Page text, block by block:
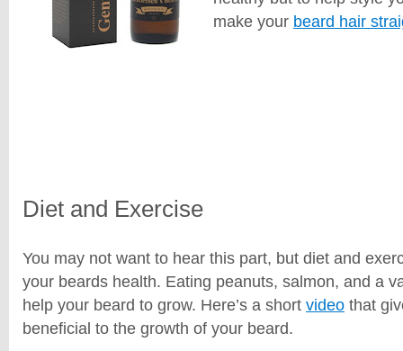
make your beard hair
Diet and Exercise
You may not want to hear this part, but diet and
your beards health. Eating peanuts, salmon, and a
help your beard to grow. Here’s a short video that
beneficial to the growth of your beard.